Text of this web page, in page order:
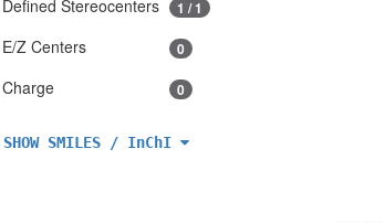
Defined Stereocenters 1 / 1
E/Z Centers 0
Charge 0
SHOW SMILES / InChI